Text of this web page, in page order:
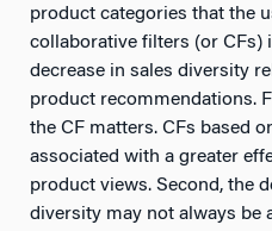
product categories that the
collaborative filters (or CFs)
decrease in sales diversity
product recommendations.
the CF matters. CFs based
associated with a greater
product views. Second, the
diversity may not always be